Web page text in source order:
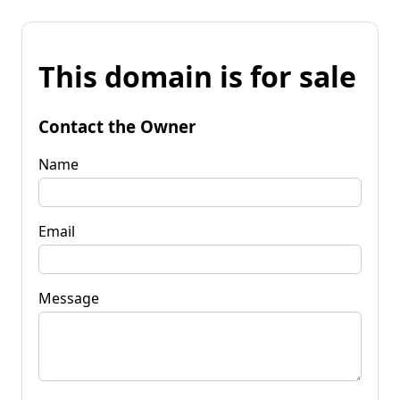
This domain is for sale
Contact the Owner
Name
Email
Message